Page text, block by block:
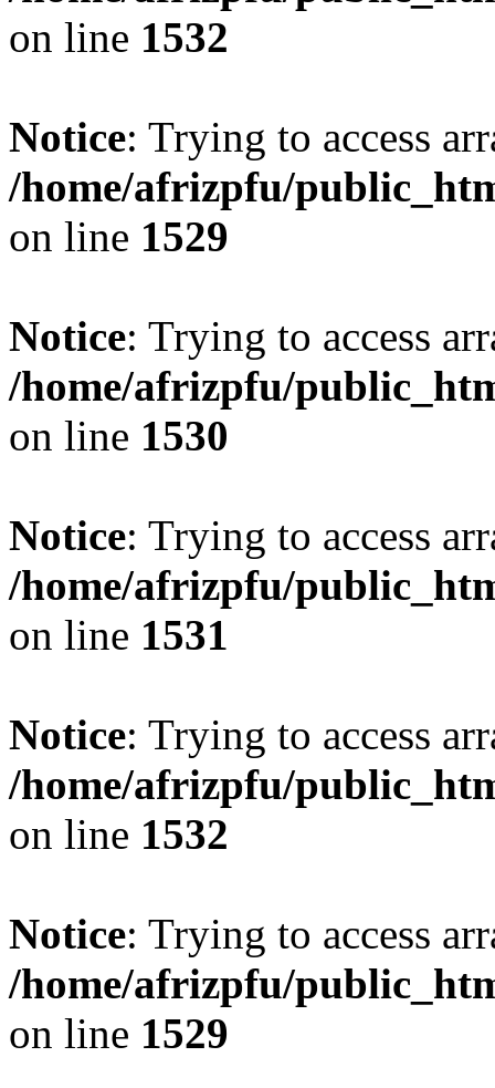
on line 1532
Notice: Trying to access
/home/afrizpfu/
on line 1529
Notice: Trying to access
/home/afrizpfu/
on line 1530
Notice: Trying to access
/home/afrizpfu/
on line 1531
Notice: Trying to access
/home/afrizpfu/
on line 1532
Notice: Trying to access
/home/afrizpfu/
on line 1529